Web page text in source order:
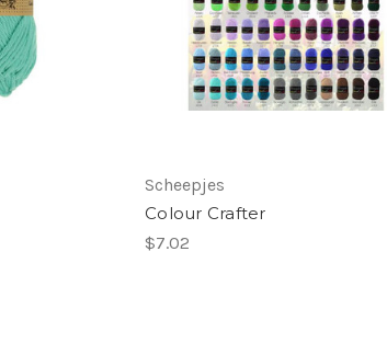
Scheepjes
Colour Crafter
$7.02